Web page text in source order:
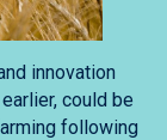
innovation
could be
following